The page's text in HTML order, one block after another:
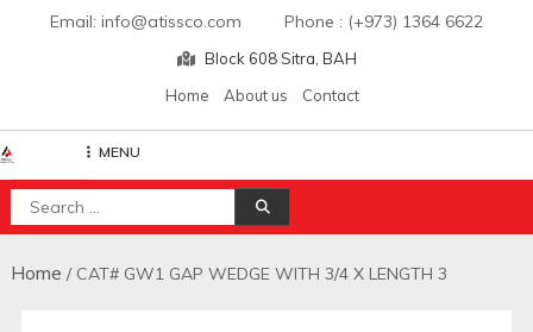
Email: info@atissco.com Phone : (+973) 1364 6622
Block 608 Sitra, BAH
Home
About us Contact
Atisscointl
MENU
Search
for:
Home / CAT# GW1 GAP WEDGE WITH 3/4 X LENGTH 3